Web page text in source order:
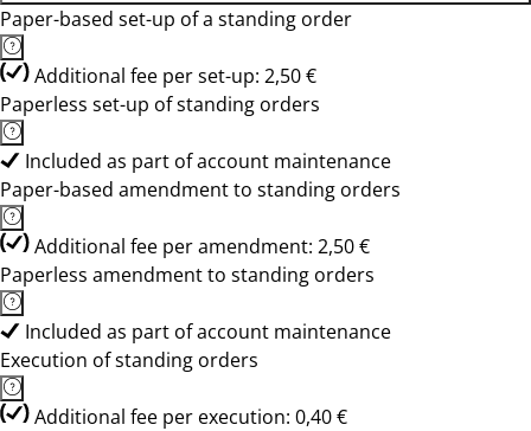
Paper-based set-up of a standing order
Additional fee per set-up: 2,50 €
Paperless set-up of standing orders
Included as part of account maintenance
Paper-based amendment to standing orders
Additional fee per amendment: 2,50 €
Paperless amendment to standing orders
Included as part of account maintenance
Execution of standing orders
Additional fee per execution: 0,40 €